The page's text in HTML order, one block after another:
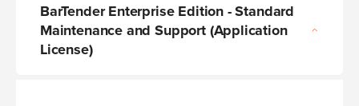
BarTender Enterprise Edition - Standard
Maintenance and Support (Application
License)